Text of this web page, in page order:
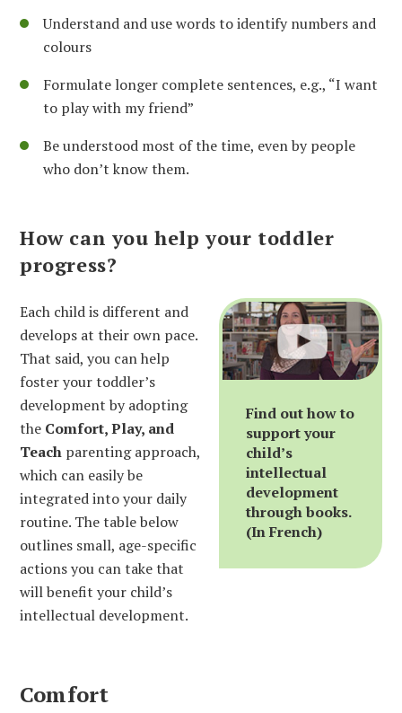
Understand and use words to identify numbers and
colours
Formulate longer complete sentences, e.g., “I want
to play with my friend”
Be understood most of the time, even by people
who don’t know them.
How can you help your toddler
progress?
Find out how to
support your
child’s
intellectual
development
through books.
(In French)
Each child is different and
develops at their own pace.
That said, you can help
foster your toddler’s
development by adopting
the Comfort, Play, and
Teach parenting approach,
which can easily be
integrated into your daily
routine. The table below
outlines small, age-specific
actions you can take that
will benefit your child’s
intellectual development.
Comfort